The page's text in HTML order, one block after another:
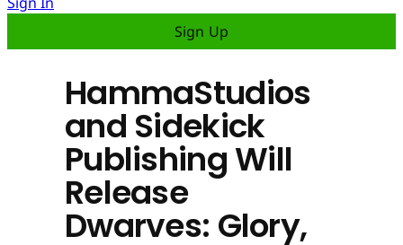
Sign Up
HammaStudios
and Sidekick
Publishing Will
Release
Dwarves: Glory,